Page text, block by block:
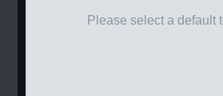
Please select a default